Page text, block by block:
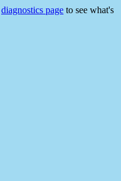
diagnostics page to see what's